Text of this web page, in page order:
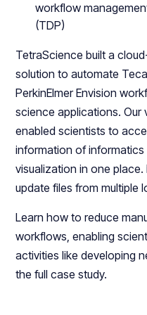
workflow
(TDP)
TetraScience built a
solution to automate
PerkinElmer Envision
science applications.
enabled scientists to
information of
visualization in one
update files from multiple
Learn how to reduce
workflows, enabling
activities like developing
the full case study.